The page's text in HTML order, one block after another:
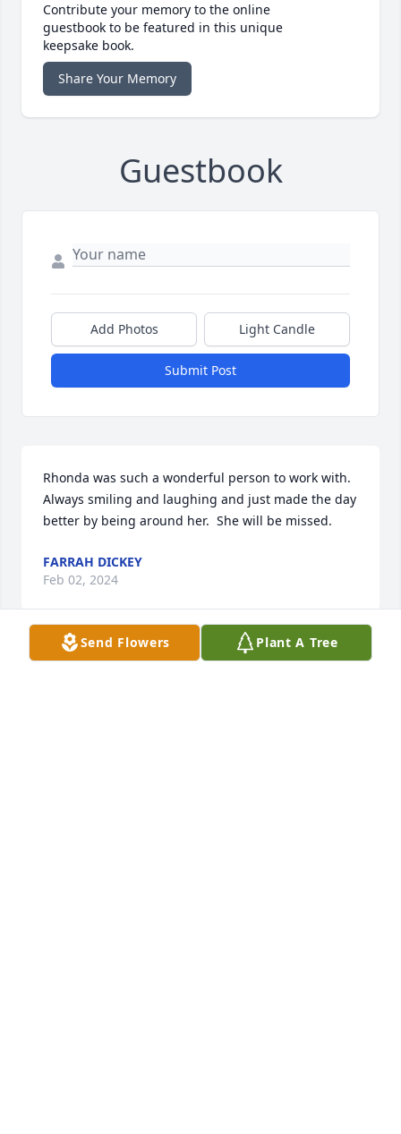
Contribute your memory to the online
guestbook to be featured in this unique
keepsake book.
Share Your Memory
Guestbook
Add Photos Light Candle
Submit Post
Rhonda was such a wonderful person to work with.
Always smiling and laughing and just made the day
better by being around her.  She will be missed.
FARRAH DICKEY
Feb 02, 2024
Send Flowers Plant A Tree